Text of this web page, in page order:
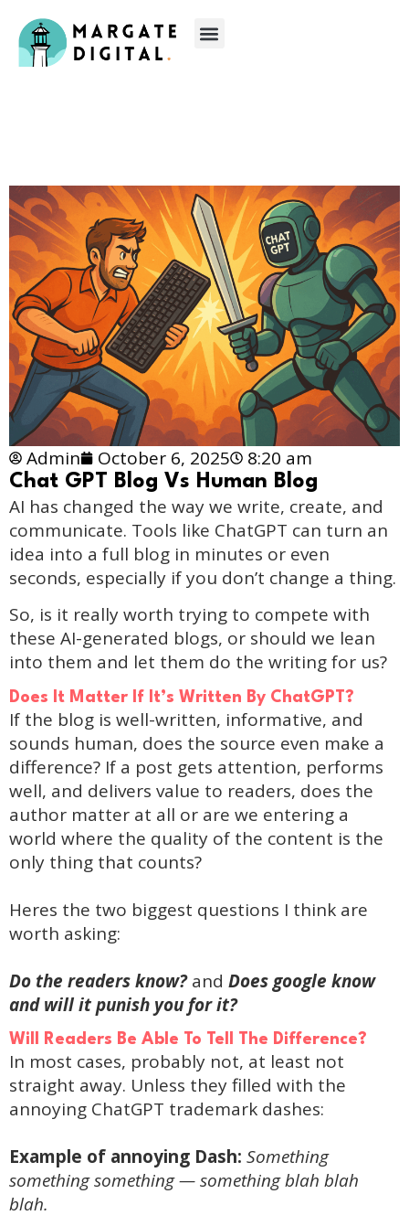
Admin October 6, 2025 8:20 am
Chat GPT Blog Vs Human Blog
AI has changed the way we write, create, and
communicate. Tools like ChatGPT can turn an
idea into a full blog in minutes or even
seconds, especially if you don’t change a thing.
So, is it really worth trying to compete with
these AI-generated blogs, or should we lean
into them and let them do the writing for us?
Does It Matter If It’s Written By ChatGPT?
If the blog is well-written, informative, and
sounds human, does the source even make a
difference? If a post gets attention, performs
well, and delivers value to readers, does the
author matter at all or are we entering a
world where the quality of the content is the
only thing that counts?
Heres the two biggest questions I think are
worth asking:
Do the readers know? and Does google know
and will it punish you for it?
Will Readers Be Able To Tell The Difference?
In most cases, probably not, at least not
straight away. Unless they filled with the
annoying ChatGPT trademark dashes:
Example of annoying Dash: Something
something something — something blah blah
blah.